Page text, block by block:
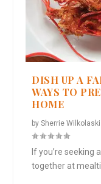
DISH UP A
WAYS TO
HOME
bySherrie Wilkolaski
If you’re seeking
together at